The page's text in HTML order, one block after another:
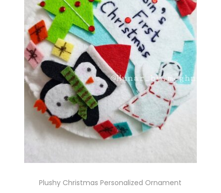
Plushy Christmas Personalized Ornament